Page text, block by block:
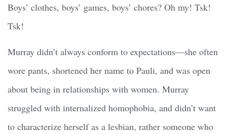
Boys’ clothes, boys’ games, boys’ chores? Oh my! Tsk!
Tsk!
Murray didn’t always conform to expectations—she often
wore pants, shortened her name to Pauli, and was open
about being in relationships with women. Murray
struggled with internalized homophobia, and didn’t want
to characterize herself as a lesbian, rather someone who